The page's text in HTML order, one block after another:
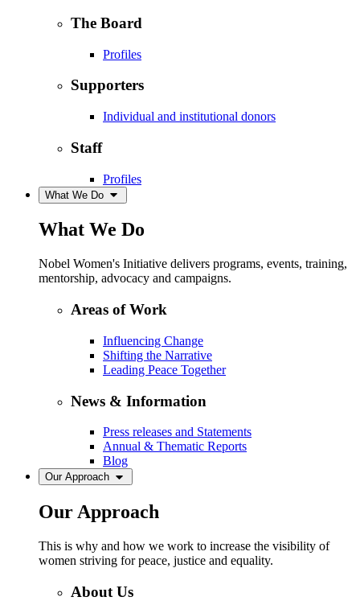
The Board
Profiles
Supporters
Individual and institutional donors
Staff
Profiles
What We Do
What We Do
Nobel Women's Initiative delivers programs, events, training,
mentorship, advocacy and campaigns.
Areas of Work
Influencing Change
Shifting the Narrative
Leading Peace Together
News & Information
Press releases and Statements
Annual & Thematic Reports
Blog
Our Approach
Our Approach
This is why and how we work to increase the visibility of
women striving for peace, justice and equality.
About Us